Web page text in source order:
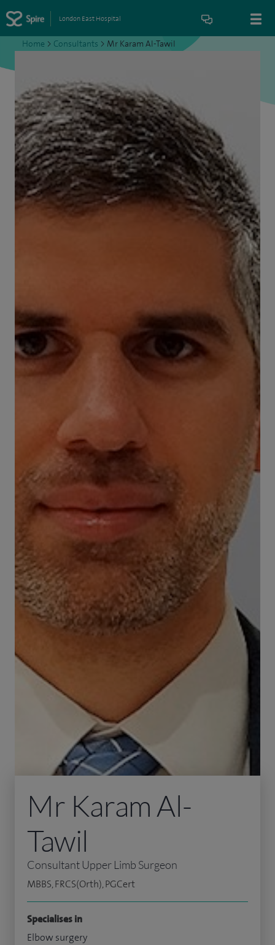
London East Hospital
Home > Consultants > Mr Karam Al-Tawil
Mr Karam Al-
Tawil
Consultant Upper Limb Surgeon
MBBS, FRCS(Orth), PGCert
Specialises in
Elbow surgery